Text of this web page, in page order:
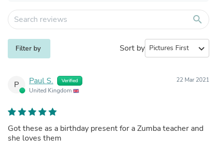
search
Filter by Sort by expand_more
P Paul S. Verified
United Kingdom
22 Mar 2021
Got these as a birthday present for a Zumba teacher and
she loves them